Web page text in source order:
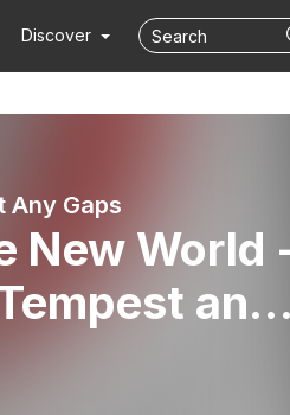
Discover
Any Gaps
New World
and